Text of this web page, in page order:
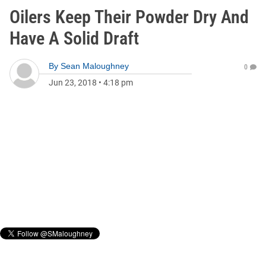
Oilers Keep Their Powder Dry And
Have A Solid Draft
By Sean Maloughney
Jun 23, 2018 • 4:18 pm
0